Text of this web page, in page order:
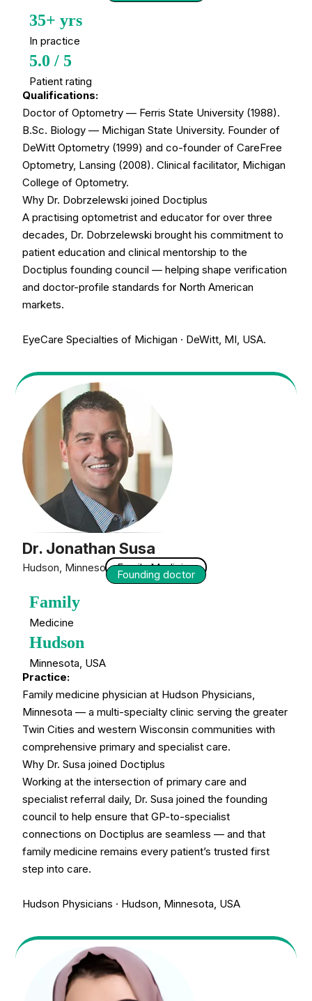
35+ yrs
In practice
5.0 / 5
Patient rating
Qualifications:
Doctor of Optometry — Ferris State University (1988).
B.Sc. Biology — Michigan State University. Founder of
DeWitt Optometry (1999) and co-founder of CareFree
Optometry, Lansing (2008). Clinical facilitator, Michigan
College of Optometry.
Why Dr. Dobrzelewski joined Doctiplus
A practising optometrist and educator for over three
decades, Dr. Dobrzelewski brought his commitment to
patient education and clinical mentorship to the
Doctiplus founding council — helping shape verification
and doctor-profile standards for North American
markets.
EyeCare Specialties of Michigan · DeWitt, MI, USA.
Dr. Jonathan Susa
Hudson, Minnesota — USAFamily Medicine
Founding doctor
Family
Medicine
Hudson
Minnesota, USA
Practice:
Family medicine physician at Hudson Physicians,
Minnesota — a multi-specialty clinic serving the greater
Twin Cities and western Wisconsin communities with
comprehensive primary and specialist care.
Why Dr. Susa joined Doctiplus
Working at the intersection of primary care and
specialist referral daily, Dr. Susa joined the founding
council to help ensure that GP-to-specialist
connections on Doctiplus are seamless — and that
family medicine remains every patient’s trusted first
step into care.
Hudson Physicians · Hudson, Minnesota, USA